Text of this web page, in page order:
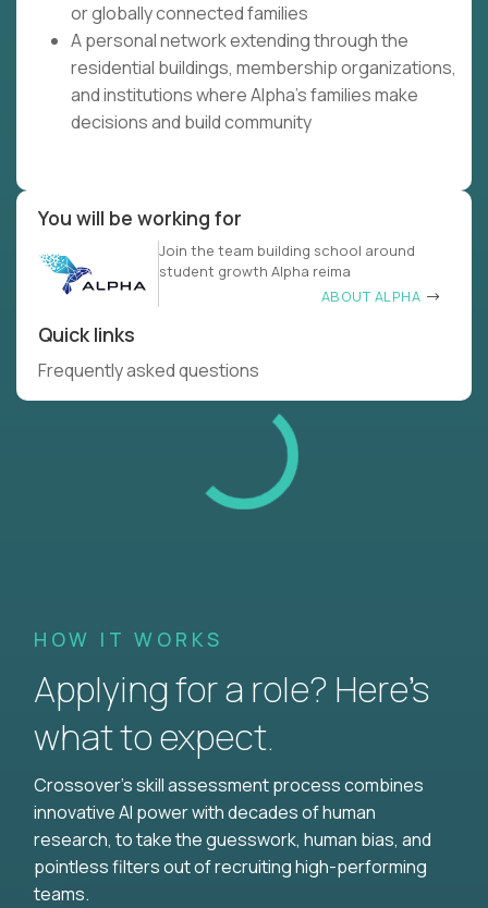
or globally connected families
A personal network extending through the
residential buildings, membership organizations,
and institutions where Alpha's families make
decisions and build community
You will be working for
Join the team building school around
student growth Alpha reima
ABOUT ALPHA
Quick links
Frequently asked questions
HOW IT WORKS
Applying for a role? Here’s
what to expect.
Crossover's skill assessment process combines
innovative AI power with decades of human
research, to take the guesswork, human bias, and
pointless filters out of recruiting high-performing
teams.